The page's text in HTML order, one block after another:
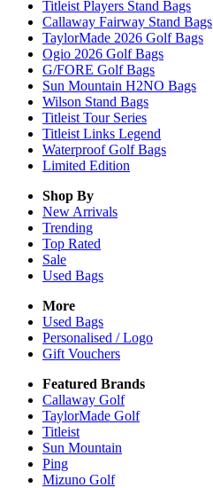
Titleist Players Stand Bags
Callaway Fairway Stand Bags
TaylorMade 2026 Golf Bags
Ogio 2026 Golf Bags
G/FORE Golf Bags
Sun Mountain H2NO Bags
Wilson Stand Bags
Titleist Tour Series
Titleist Links Legend
Waterproof Golf Bags
Limited Edition
Shop By
New Arrivals
Trending
Top Rated
Sale
Used Bags
More
Used Bags
Personalised / Logo
Gift Vouchers
Featured Brands
Callaway Golf
TaylorMade Golf
Titleist
Sun Mountain
Ping
Mizuno Golf